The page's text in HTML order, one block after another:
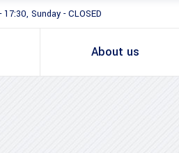
Sunday - CLOSED
About us